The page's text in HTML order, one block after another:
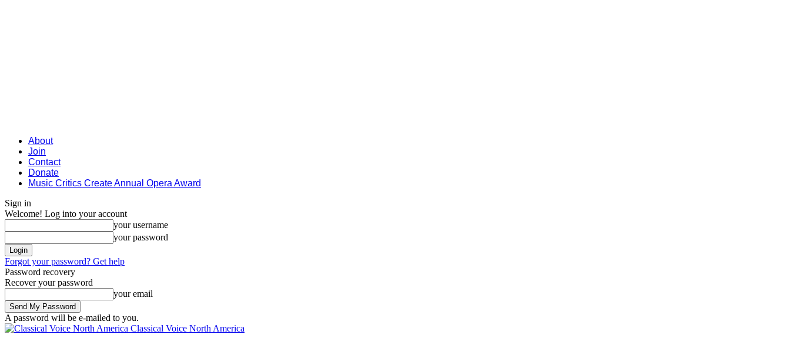
About
Join
Contact
Donate
Music Critics Create Annual Opera Award
Sign in
Welcome! Log into your account
your username
your password
Forgot your password? Get help
Password recovery
Recover your password
your email
A password will be e-mailed to you.
Classical Voice North America